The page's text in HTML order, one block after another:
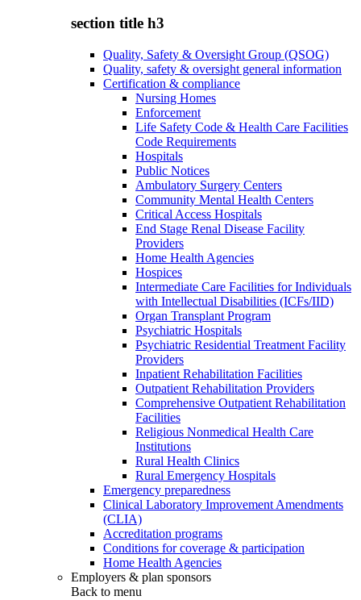
section title h3
Quality, Safety & Oversight Group (QSOG)
Quality, safety & oversight general information
Certification & compliance
Nursing Homes
Enforcement
Life Safety Code & Health Care Facilities
Code Requirements
Hospitals
Public Notices
Ambulatory Surgery Centers
Community Mental Health Centers
Critical Access Hospitals
End Stage Renal Disease Facility
Providers
Home Health Agencies
Hospices
Intermediate Care Facilities for Individuals
with Intellectual Disabilities (ICFs/IID)
Organ Transplant Program
Psychiatric Hospitals
Psychiatric Residential Treatment Facility
Providers
Inpatient Rehabilitation Facilities
Outpatient Rehabilitation Providers
Comprehensive Outpatient Rehabilitation
Facilities
Religious Nonmedical Health Care
Institutions
Rural Health Clinics
Rural Emergency Hospitals
Emergency preparedness
Clinical Laboratory Improvement Amendments
(CLIA)
Accreditation programs
Conditions for coverage & participation
Home Health Agencies
Employers & plan sponsors
Back to menu